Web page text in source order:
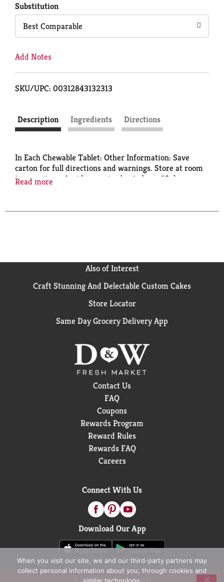
Substitution
Best Comparable
Add Notes
SKU/UPC: 00312843132313
Description Ingredients Directions
In Each Chewable Tablet: Other Information: Save
carton for full directions and warnings. Store at room
temperature. Avoid excessive heat above 40 degrees
4356.
Read more
Also of Interest
Craft Stunning And Delectable Custom Cakes
Store Locator
Same Day Grocery Delivery App
Contact Us
FAQ
Coupons
Rewards Program
Reward Rules
Rewards FAQ
Careers
Connect With Us
Download Our App
© 2026 D&W Fresh Market
When you visit our site, we and our third-party partners may
collect personal information about you, through cookies and